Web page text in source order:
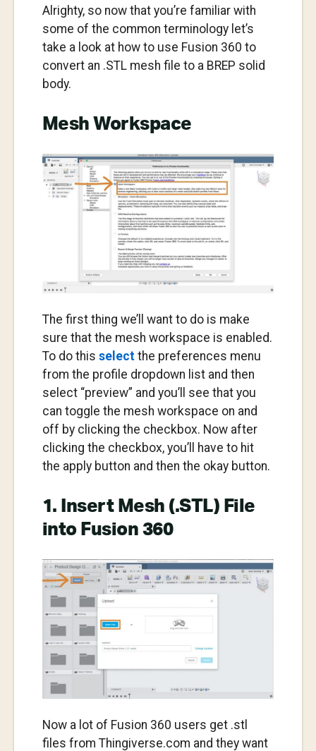
Alrighty, so now that you’re familiar with
some of the common terminology let’s
take a look at how to use Fusion 360 to
convert an .STL mesh file to a BREP solid
body.
Mesh Workspace
The first thing we’ll want to do is make
sure that the mesh workspace is enabled.
To do this selectthe preferences menu
from the profile dropdown list and then
select “preview” and you’ll see that you
can toggle the mesh workspace on and
off by clicking the checkbox. Now after
clicking the checkbox, you’ll have to hit
the apply button and then the okay button.
1. Insert Mesh (.STL) File
into Fusion 360
Now a lot of Fusion 360 users get .stl
files from Thingiverse.com and they want